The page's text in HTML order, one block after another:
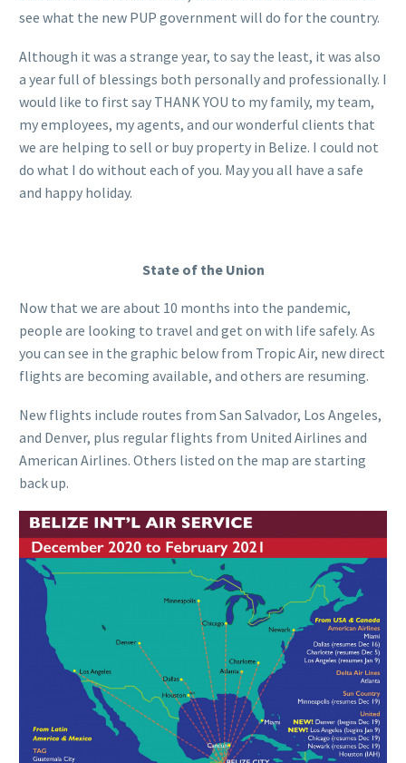
see what the new PUP government will do for the country.
Although it was a strange year, to say the least, it was also
a year full of blessings both personally and professionally. I
would like to first say THANK YOU to my family, my team,
my employees, my agents, and our wonderful clients that
we are helping to sell or buy property in Belize. I could not
do what I do without each of you. May you all have a safe
and happy holiday.
State of the Union
Now that we are about 10 months into the pandemic,
people are looking to travel and get on with life safely. As
you can see in the graphic below from Tropic Air, new direct
flights are becoming available, and others are resuming.
New flights include routes from San Salvador, Los Angeles,
and Denver, plus regular flights from United Airlines and
American Airlines. Others listed on the map are starting
back up.